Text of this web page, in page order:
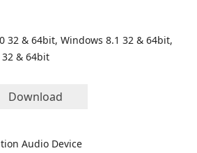
32 & 64bit, Windows 8.1 32 & 64bit,
& 64bit
Download
Audio Device